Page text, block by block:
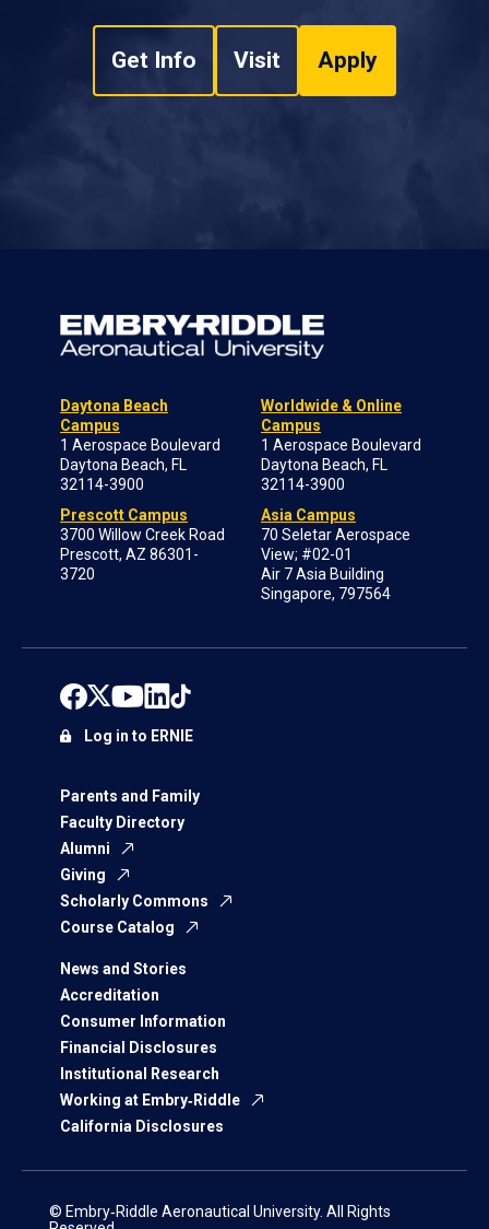
Get Info Visit Apply
Daytona Beach
Campus
1 Aerospace Boulevard
Daytona Beach, FL
32114-3900
Prescott Campus
3700 Willow Creek Road
Prescott, AZ 86301-
3720
Worldwide & Online
Campus
1 Aerospace Boulevard
Daytona Beach, FL
32114-3900
Asia Campus
70 Seletar Aerospace
View; #02-01
Air 7 Asia Building
Singapore, 797564
Parents and Family
Faculty Directory
Alumni
Giving
Scholarly Commons
Course Catalog
News and Stories
Accreditation
Consumer Information
Financial Disclosures
Institutional Research
Working at Embry‑Riddle
California Disclosures
Log in to ERNIE
© Embry‑Riddle Aeronautical University. All Rights